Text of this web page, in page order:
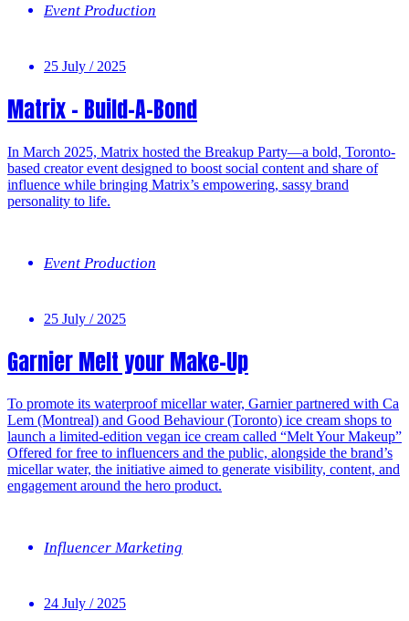
Event Production
25 July / 2025
Matrix – Build-A-Bond
In March 2025, Matrix hosted the Breakup Party—a bold, Toronto-
based creator event designed to boost social content and share of
influence while bringing Matrix’s empowering, sassy brand
personality to life.
Event Production
25 July / 2025
Garnier Melt your Make-Up
To promote its waterproof micellar water, Garnier partnered with Ca
Lem (Montreal) and Good Behaviour (Toronto) ice cream shops to
launch a limited-edition vegan ice cream called “Melt Your Makeup”
Offered for free to influencers and the public, alongside the brand’s
micellar water, the initiative aimed to generate visibility, content, and
engagement around the hero product.
Influencer Marketing
24 July / 2025